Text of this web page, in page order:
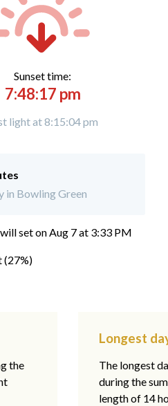
Sunset time:
7:48:17 pm
light at 8:15:04 pm
in Bowling Green
set onAug 7 at 3:33 PM
(27%)
the
Longest
The longest
during the
length of 14